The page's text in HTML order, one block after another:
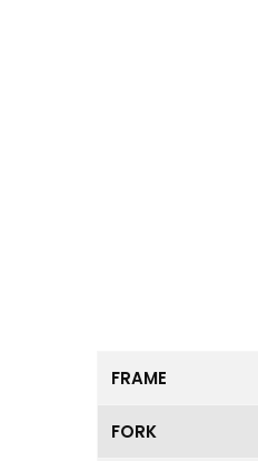
FRAME
FORK